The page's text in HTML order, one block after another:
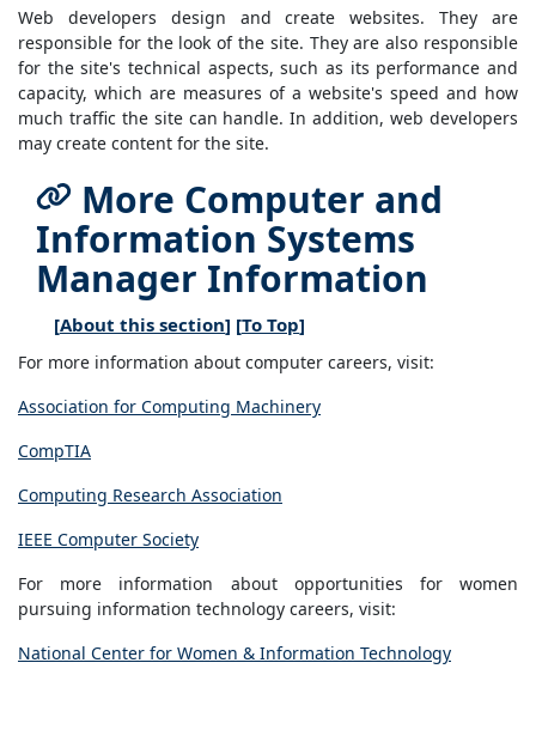
Web developers design and create websites. They are
responsible for the look of the site. They are also responsible
for the site's technical aspects, such as its performance and
capacity, which are measures of a website's speed and how
much traffic the site can handle. In addition, web developers
may create content for the site.
More Computer and
Information Systems
Manager Information
[About this section] [To Top]
For more information about computer careers, visit:
Association for Computing Machinery
CompTIA
Computing Research Association
IEEE Computer Society
For more information about opportunities for women
pursuing information technology careers, visit:
National Center for Women & Information Technology